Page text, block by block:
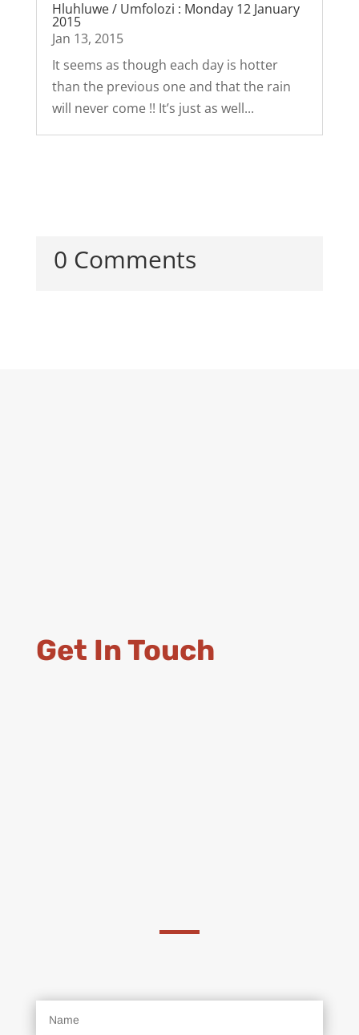
Hluhluwe / Umfolozi : Monday 12 January
2015
Jan 13, 2015
It seems as though each day is hotter
than the previous one and that the rain
will never come !! It’s just as well...
0 Comments
Get In Touch